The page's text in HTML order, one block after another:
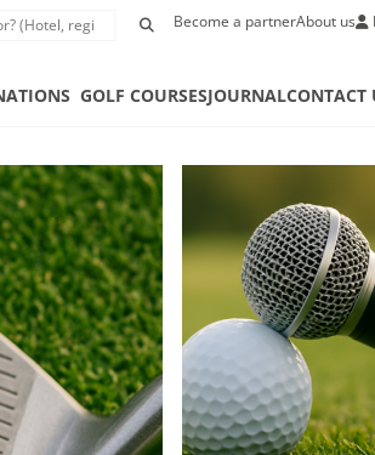
Become a partnerAbout us
GOLF COURSESJOURNALCONTACT